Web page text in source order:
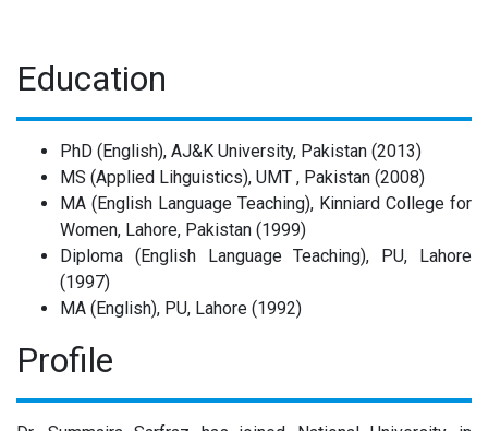
Education
PhD (English), AJ&K University, Pakistan (2013)
MS (Applied Lihguistics), UMT , Pakistan (2008)
MA (English Language Teaching), Kinniard College for
Women, Lahore, Pakistan (1999)
Diploma (English Language Teaching), PU, Lahore
(1997)
MA (English), PU, Lahore (1992)
Profile